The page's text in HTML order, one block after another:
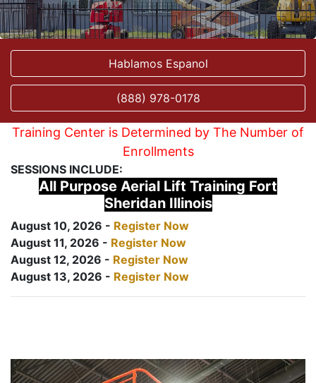
Hablamos Espanol
(888) 978-0178
Training Center is Determined by The Number of
Enrollments
SESSIONS INCLUDE:
All Purpose Aerial Lift Training Fort
Sheridan Illinois
August 10, 2026 - Register Now
August 11, 2026 - Register Now
August 12, 2026 - Register Now
August 13, 2026 - Register Now